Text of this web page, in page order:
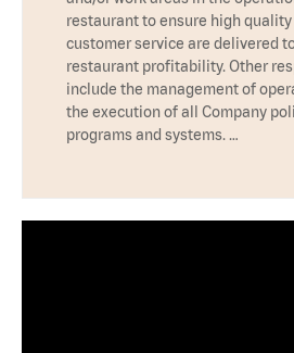
restaurant to ensure high quality
customer service are delivered
restaurant profitability. Other
include the management of
the execution of all Company
programs and systems. …